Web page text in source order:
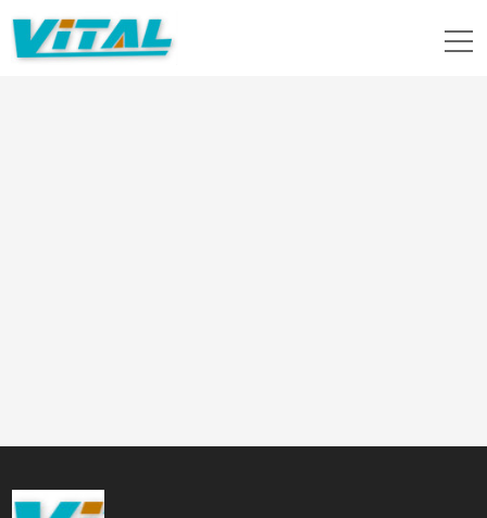
Location：Home >>